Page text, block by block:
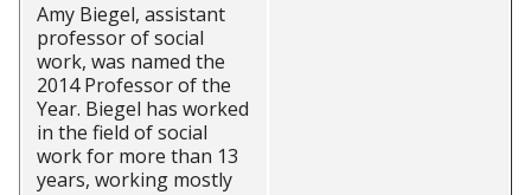
Amy Biegel, assistant
professor of social
work, was named the
2014 Professor of the
Year. Biegel has worked
in the field of social
work for more than 13
years, working mostly